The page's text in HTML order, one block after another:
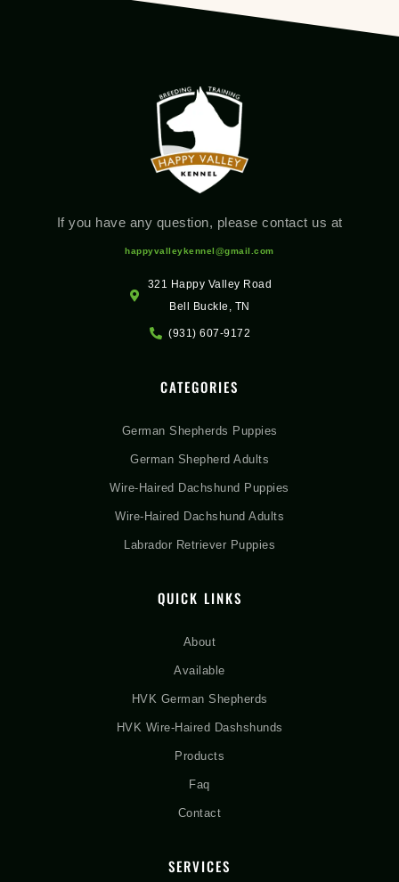
If you have any question, please contact us at
happyvalleykennel@gmail.com
321 Happy Valley Road
Bell Buckle, TN
(931) 607-9172
CATEGORIES
German Shepherds Puppies
German Shepherd Adults
Wire-Haired Dachshund Puppies
Wire-Haired Dachshund Adults
Labrador Retriever Puppies
QUICK LINKS
About
Available
HVK German Shepherds
HVK Wire-Haired Dashshunds
Products
Faq
Contact
SERVICES